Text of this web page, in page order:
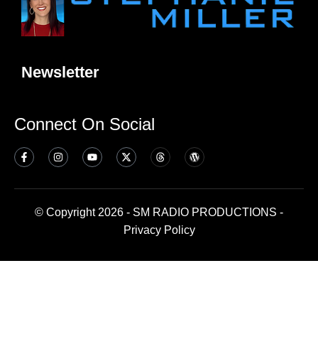
Newsletter
Connect On Social
© Copyright 2026 - SM RADIO PRODUCTIONS -
Privacy Policy